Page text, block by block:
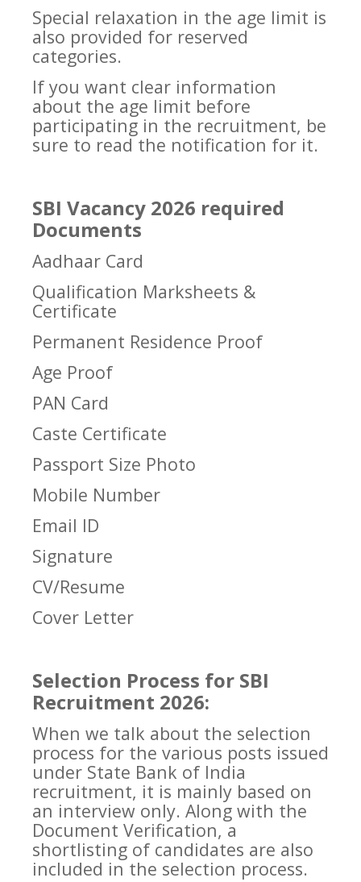
Special relaxation in the age limit is
also provided for reserved
categories.
If you want clear information
about the age limit before
participating in the recruitment, be
sure to read the notification for it.
SBI Vacancy 2026 required
Documents
Aadhaar Card
Qualification Marksheets &
Certificate
Permanent Residence Proof
Age Proof
PAN Card
Caste Certificate
Passport Size Photo
Mobile Number
Email ID
Signature
CV/Resume
Cover Letter
Selection Process for SBI
Recruitment 2026:
When we talk about the selection
process for the various posts issued
under State Bank of India
recruitment, it is mainly based on
an interview only. Along with the
Document Verification, a
shortlisting of candidates are also
included in the selection process.